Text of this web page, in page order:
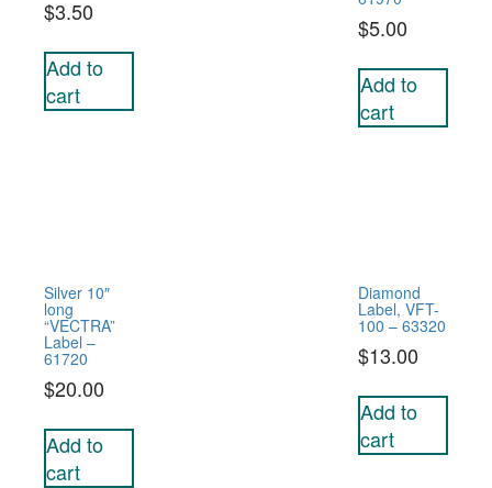
$3.50
Add to
cart
$5.00
Add to
cart
Silver 10″
long
“VECTRA”
Label –
61720
$20.00
Add to
cart
Diamond
Label, VFT-
100 – 63320
$13.00
Add to
cart